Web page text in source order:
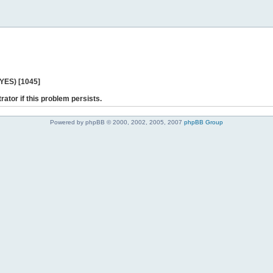
[1045]
if this problem persists.
Powered by phpBB © 2000, 2002, 2005, 2007 phpBB Group